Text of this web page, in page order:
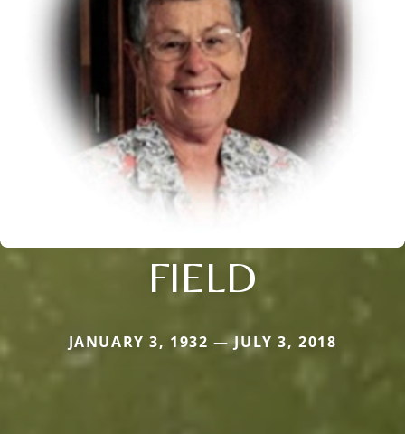
FIELD
JANUARY 3, 1932 — JULY 3, 2018